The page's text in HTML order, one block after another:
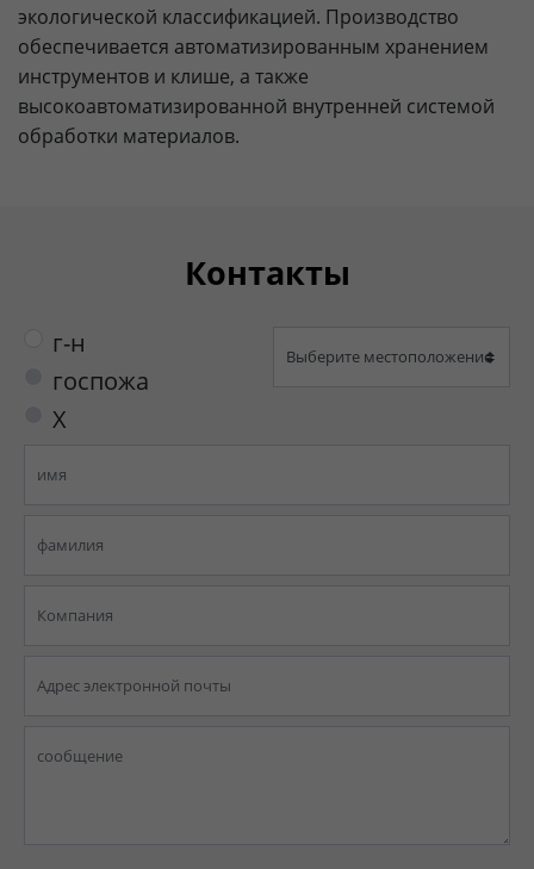
экологической классификацией. Производство
обеспечивается автоматизированным хранением
инструментов и клише, а также
высокоавтоматизированной внутренней системой
обработки материалов.
Контакты
г-н
госпожа
X